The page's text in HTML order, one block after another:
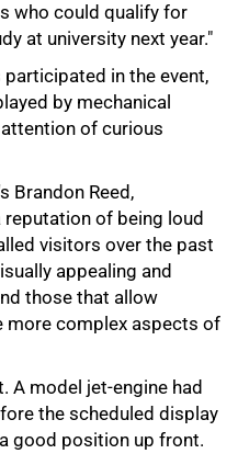
who could qualify for
at university next year."
in the event,
by mechanical
of curious
Brandon Reed,
reputation of being loud
visitors over the past
appealing and
those that allow
more complex aspects of
A model jet-engine had
the scheduled display
good position up front.